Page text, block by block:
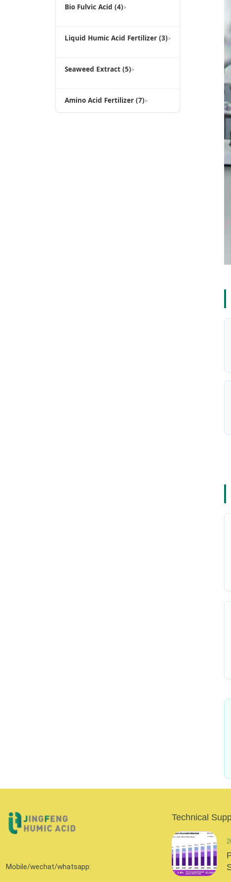
Bio Fulvic Acid (4)>
Liquid Humic Acid Fertilizer (3)>
Seaweed Extract (5)>
Amino Acid Fertilizer (7)>
Mobile/wechat/whatsapp:
Technical